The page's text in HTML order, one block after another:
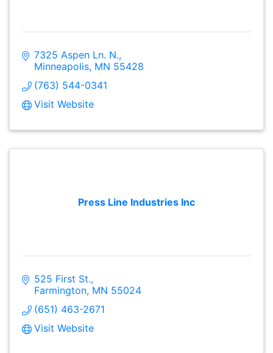
7325 Aspen Ln. N.
Minneapolis MN 55428
(763) 544-0341
Visit Website
Press Line Industries Inc
525 First St.
Farmington MN 55024
(651) 463-2671
Visit Website